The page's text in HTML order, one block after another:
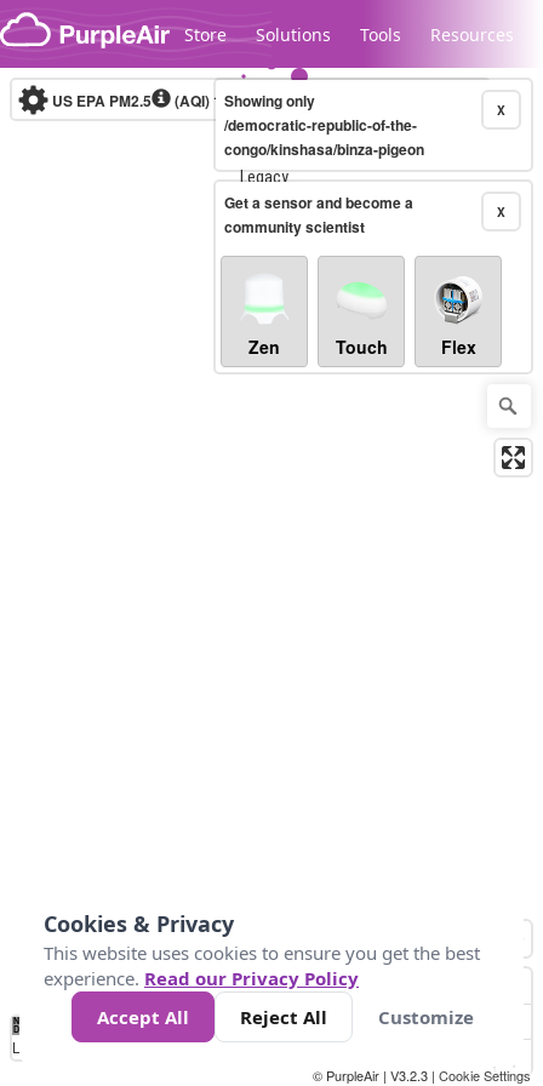
Skip to content
Store Solutions Tools Resources
Legacy...
US EPA PM2.5 (AQI)10-minute X
Showing only
/democratic-republic-of-the-
congo/kinshasa/binza-pigeon
X
Get a sensor and become a
community scientist
Zen Touch Flex
No
Data 50 100 150 300
Loading...
© PurpleAir | V3.2.3 | Cookie Settings
Cookies & Privacy
This website uses cookies to ensure you get the best
experience. Read our Privacy Policy
Accept All
Reject All Customize